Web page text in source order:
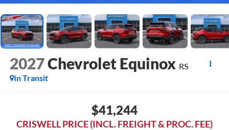
2027Chevrolet Equinox RS
In Transit
$41,244
CRISWELL PRICE (INCL. FREIGHT & PROC. FEE)